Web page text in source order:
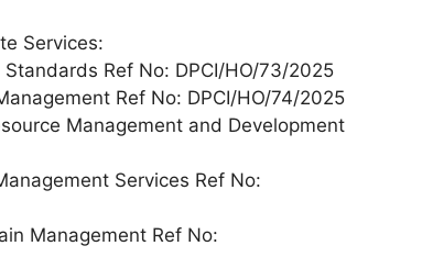
Services:
Ref No: DPCI/HO/73/2025
Ref No: DPCI/HO/74/2025
Management and Development
Services Ref No:
Management Ref No: